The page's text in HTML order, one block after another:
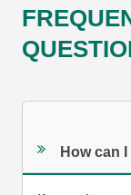
How can